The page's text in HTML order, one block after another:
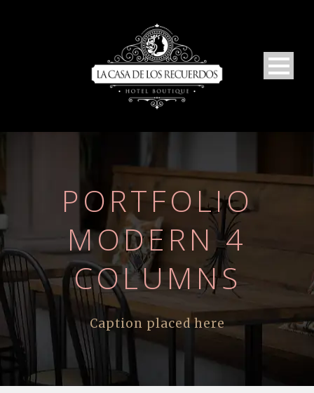
PORTFOLIO
MODERN 4
COLUMNS
Caption placed here